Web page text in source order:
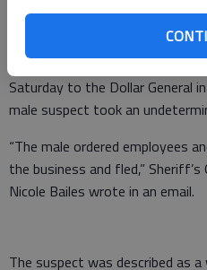
Highway, according to
Hall County Sheriff’s Office
Saturday to the Dollar General
male suspect took an
“The male ordered employees
the business and fled,”
Nicole Bailes wrote in an email.
The suspect was described as